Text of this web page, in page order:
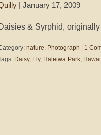
| January 17, 2009
& Syrphid,
nature, Photograph
1
Daisy, Fly, Haleiwa Park,